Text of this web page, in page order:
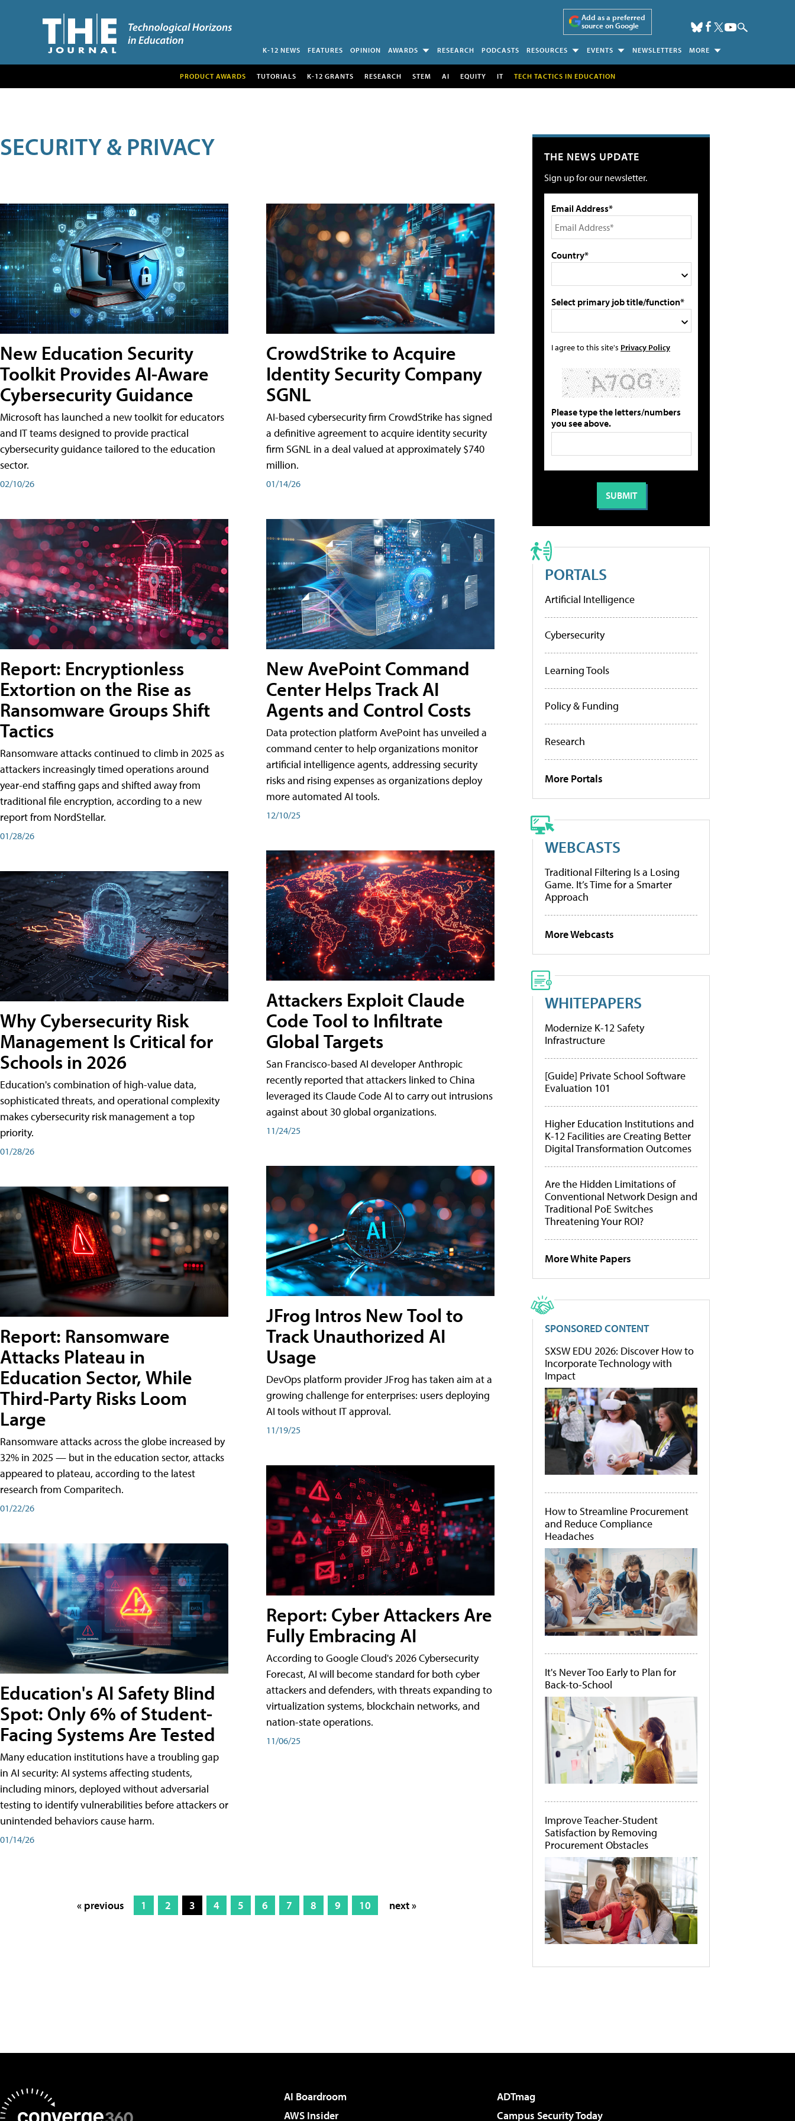
Add as a preferred
source on Google
K-12 NEWS FEATURES OPINION AWARDS RESEARCH PODCASTS RESOURCES EVENTS NEWSLETTERS MORE
PRODUCT AWARDS TUTORIALS K-12 GRANTS RESEARCH STEM AI EQUITY IT TECH TACTICS IN EDUCATION
SECURITY & PRIVACY
New Education Security
Toolkit Provides AI-Aware
Cybersecurity Guidance
Microsoft has launched a new toolkit for educators
and IT teams designed to provide practical
cybersecurity guidance tailored to the education
sector.
02/10/26
Report: Encryptionless
Extortion on the Rise as
Ransomware Groups Shift
Tactics
Ransomware attacks continued to climb in 2025 as
attackers increasingly timed operations around
year-end staffing gaps and shifted away from
traditional file encryption, according to a new
report from NordStellar.
01/28/26
Why Cybersecurity Risk
Management Is Critical for
Schools in 2026
Education's combination of high-value data,
sophisticated threats, and operational complexity
makes cybersecurity risk management a top
priority.
01/28/26
Report: Ransomware
Attacks Plateau in
Education Sector, While
Third-Party Risks Loom
Large
Ransomware attacks across the globe increased by
32% in 2025 — but in the education sector, attacks
appeared to plateau, according to the latest
research from Comparitech.
01/22/26
Education's AI Safety Blind
Spot: Only 6% of Student-
Facing Systems Are Tested
Many education institutions have a troubling gap
in AI security: AI systems affecting students,
including minors, deployed without adversarial
testing to identify vulnerabilities before attackers or
unintended behaviors cause harm.
01/14/26
CrowdStrike to Acquire
Identity Security Company
SGNL
AI-based cybersecurity firm CrowdStrike has signed
a definitive agreement to acquire identity security
firm SGNL in a deal valued at approximately $740
million.
01/14/26
New AvePoint Command
Center Helps Track AI
Agents and Control Costs
Data protection platform AvePoint has unveiled a
command center to help organizations monitor
artificial intelligence agents, addressing security
risks and rising expenses as organizations deploy
more automated AI tools.
12/10/25
Attackers Exploit Claude
Code Tool to Infiltrate
Global Targets
San Francisco-based AI developer Anthropic
recently reported that attackers linked to China
leveraged its Claude Code AI to carry out intrusions
against about 30 global organizations.
11/24/25
JFrog Intros New Tool to
Track Unauthorized AI
Usage
DevOps platform provider JFrog has taken aim at a
growing challenge for enterprises: users deploying
AI tools without IT approval.
11/19/25
Report: Cyber Attackers Are
Fully Embracing AI
According to Google Cloud's 2026 Cybersecurity
Forecast, AI will become standard for both cyber
attackers and defenders, with threats expanding to
virtualization systems, blockchain networks, and
nation-state operations.
11/06/25
« previous 1 2 3 4 5 6 7 8 9 10 next »
THE NEWS UPDATE
Sign up for our newsletter.
Email Address*
Country*
Select primary job title/function*
I agree to this site's Privacy Policy
Please type the letters/numbers
you see above.
PORTALS
Artificial Intelligence
Cybersecurity
Learning Tools
Policy & Funding
Research
More Portals
WEBCASTS
Traditional Filtering Is a Losing
Game. It’s Time for a Smarter
Approach
More Webcasts
WHITEPAPERS
Modernize K-12 Safety
Infrastructure
[Guide] Private School Software
Evaluation 101
Higher Education Institutions and
K-12 Facilities are Creating Better
Digital Transformation Outcomes
Are the Hidden Limitations of
Conventional Network Design and
Traditional PoE Switches
Threatening Your ROI?
More White Papers
SPONSORED CONTENT
SXSW EDU 2026: Discover How to
Incorporate Technology with
Impact
How to Streamline Procurement
and Reduce Compliance
Headaches
It's Never Too Early to Plan for
Back-to-School
Improve Teacher-Student
Satisfaction by Removing
Procurement Obstacles
AI Boardroom
ADTmag
AWS Insider
Campus Security Today